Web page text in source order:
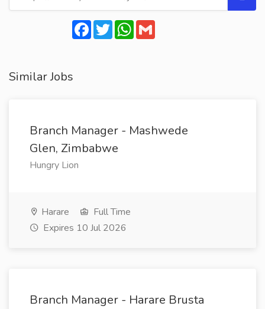
Facebook
TwitterWhatsApp
Similar Jobs
Branch Manager - Mashwede
Glen, Zimbabwe
Hungry Lion
Harare
Full Time
Expires 10 Jul 2026
Branch Manager - Harare Brusta